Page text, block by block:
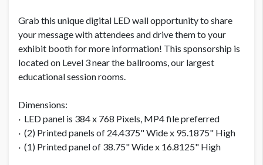
ADDITIONAL NOTES
See attached pdf for details.
Grab this unique digital LED wall opportunity to share
your message with attendees and drive them to your
exhibit booth for more information! This sponsorship is
located on Level 3 near the ballrooms, our largest
educational session rooms.
Dimensions:
· LED panel is 384 x 768 Pixels, MP4 file preferred
· (2) Printed panels of 24.4375" Wide x 95.1875" High
· (1) Printed panel of 38.75" Wide x 16.8125" High